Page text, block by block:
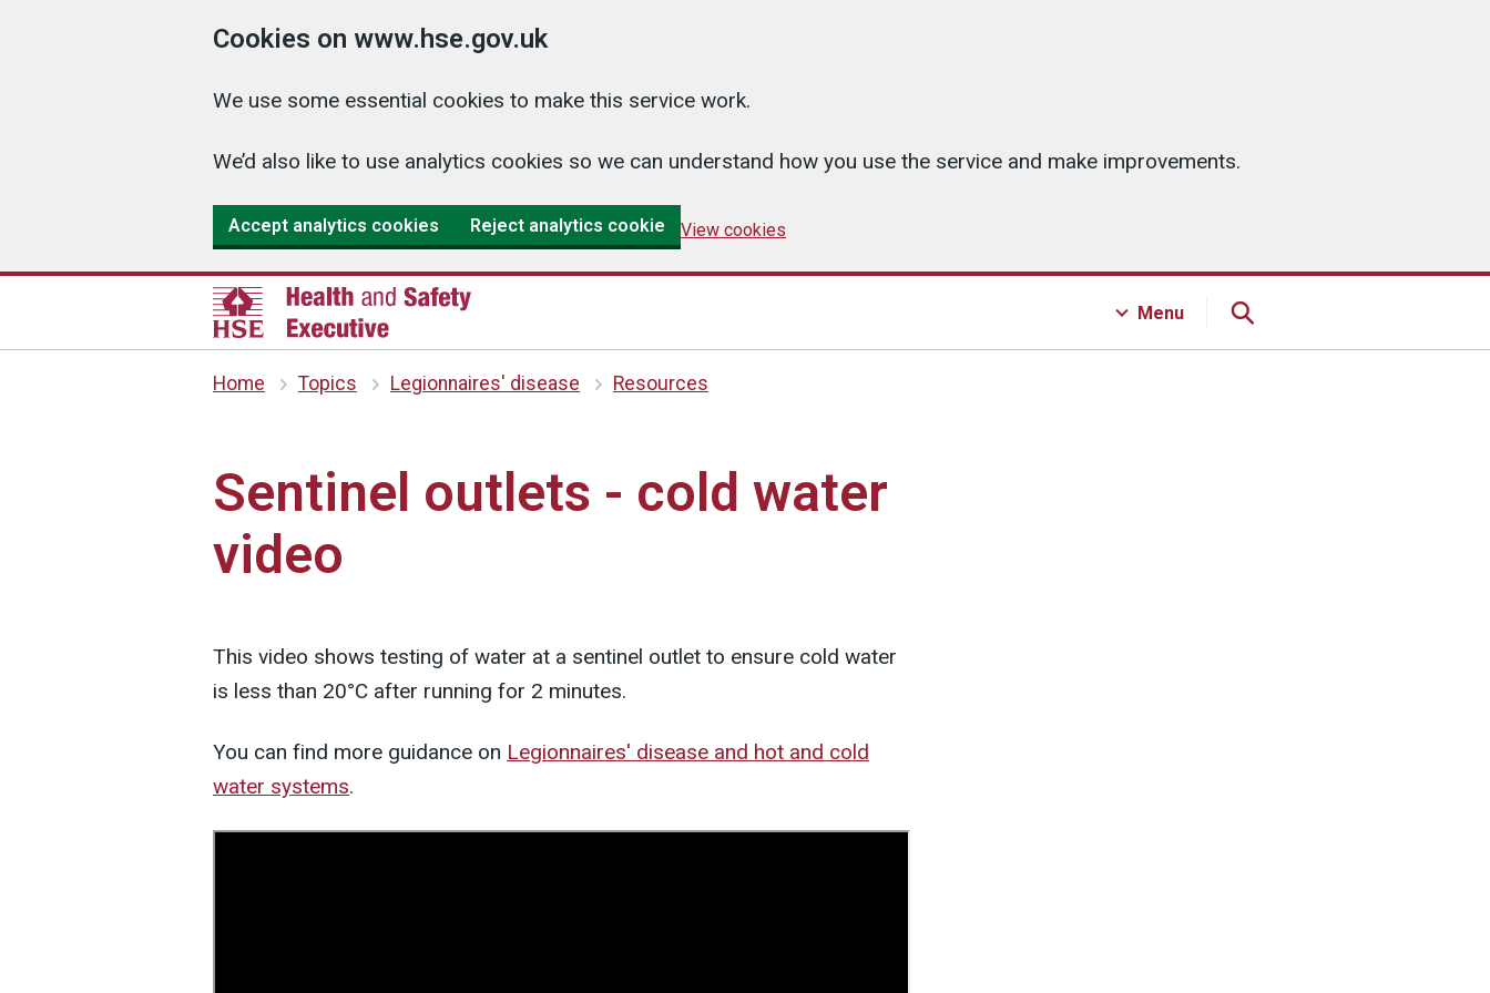
Cookies on www.hse.gov.uk
We use some essential cookies to make this service work.
We’d also like to use analytics cookies so we can understand how you use the service and make improvements.
Accept analytics cookies Reject analytics cookie View cookies
Menu
Home Topics Legionnaires' disease Resources
Sentinel outlets - cold water
video
This video shows testing of water at a sentinel outlet to ensure cold water
is less than 20°C after running for 2 minutes.
You can find more guidance on Legionnaires' disease and hot and cold
water systems.